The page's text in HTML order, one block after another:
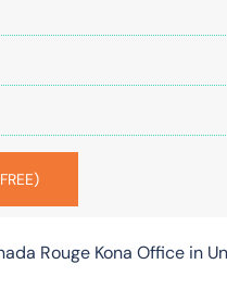
Rouge Kona Office in